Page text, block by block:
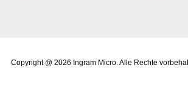
Copyright @ 2026 Ingram Micro. Alle Rechte